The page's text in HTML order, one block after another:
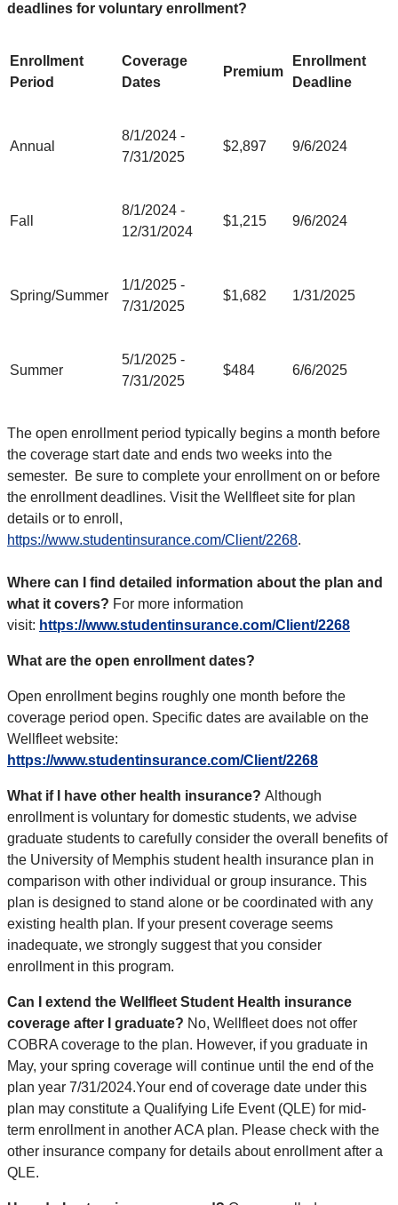
deadlines for voluntary enrollment?
Enrollment
Period
Coverage
Dates
Premium
Enrollment
Deadline
Annual
8/1/2024 -
7/31/2025
$2,897 9/6/2024
Fall
8/1/2024 -
12/31/2024
$1,215 9/6/2024
Spring/Summer
1/1/2025 -
7/31/2025
$1,682 1/31/2025
Summer
5/1/2025 -
7/31/2025
$484 6/6/2025
The open enrollment period typically begins a month before
the coverage start date and ends two weeks into the
semester.
Be sure to complete your enrollment on or before
the enrollment deadlines. Visit the Wellfleet site for plan
details or to enroll,
https://www.studentinsurance.com/Client/2268.
Where can I find detailed information about the plan and
what it covers? For more information
visit: https://www.studentinsurance.com/Client/2268
What are the open enrollment dates?
Open enrollment begins roughly one month before the
coverage period open. Specific dates are available on the
Wellfleet website:
https://www.studentinsurance.com/Client/2268
What if I have other health insurance? Although
enrollment is voluntary for domestic students, we advise
graduate students to carefully consider the overall benefits of
the University of Memphis student health insurance plan in
comparison with other individual or group insurance. This
plan is designed to stand alone or be coordinated with any
existing health plan. If your present coverage seems
inadequate, we strongly suggest that you consider
enrollment in this program.
Can I extend the Wellfleet Student Health insurance
coverage after I graduate? No, Wellfleet does not offer
COBRA coverage to the plan. However, if you graduate in
May, your spring coverage will continue until the end of the
plan year 7/31/2024.Your end of coverage date under this
plan may constitute a Qualifying Life Event (QLE) for mid-
term enrollment in another ACA plan. Please check with the
other insurance company for details about enrollment after a
QLE.